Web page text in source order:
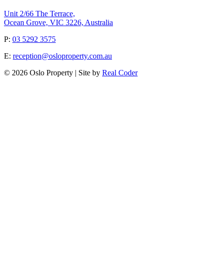
Unit 2/66 The Terrace,
Ocean Grove, VIC 3226, Australia
P: 03 5292 3575
E: reception@osloproperty.com.au
© 2026 Oslo Property | Site by Real Coder